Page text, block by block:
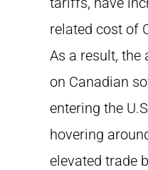
related cost of
As a result, the
on Canadian
entering the
hovering
elevated trade